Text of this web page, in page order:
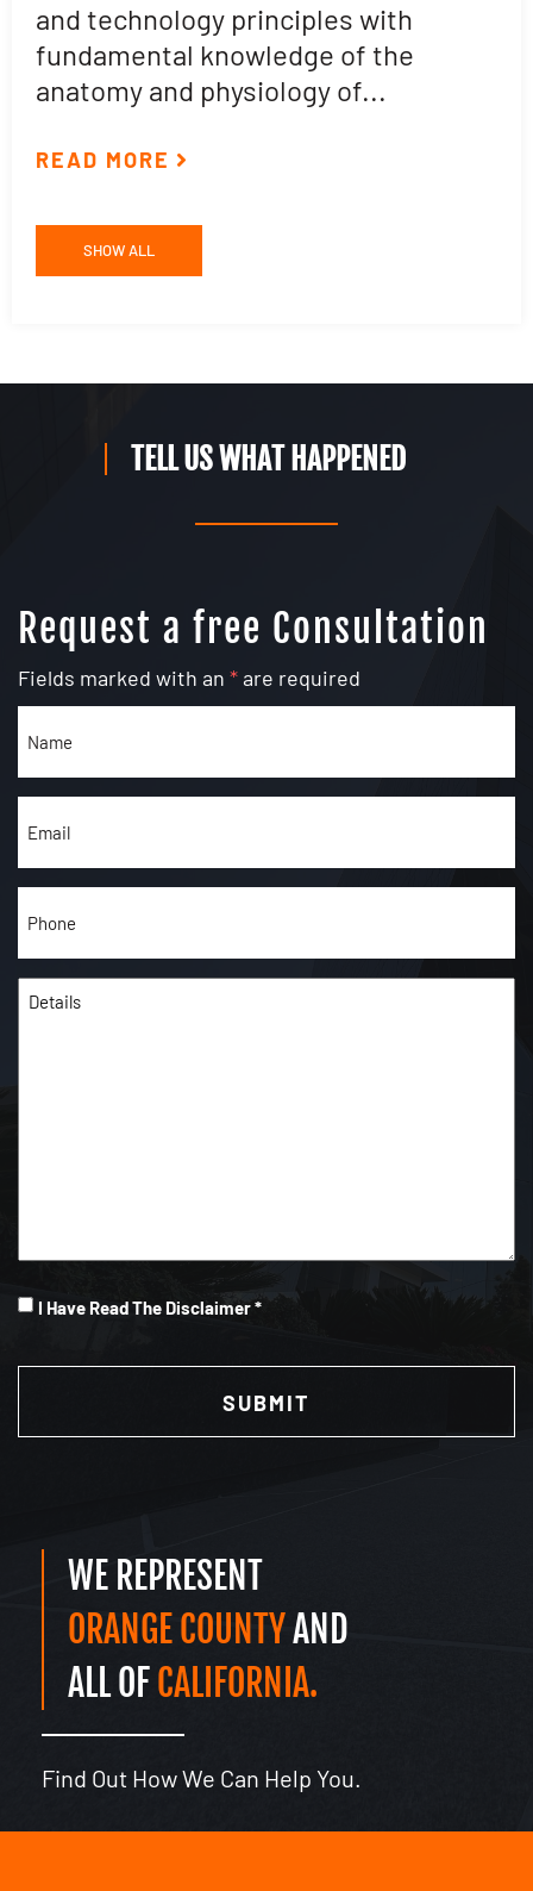
and technology principles with
fundamental knowledge of the
anatomy and physiology of...
READ MORE
SHOW ALL
TELL US WHAT HAPPENED
Request a free Consultation
Fields marked with an *are required
(Required)
(Required)
(Required)
Details
I
I Have Read The Disclaimer *
WE REPRESENT
ORANGE COUNTYAND
ALL OFCALIFORNIA.
Find Out How We Can Help You.